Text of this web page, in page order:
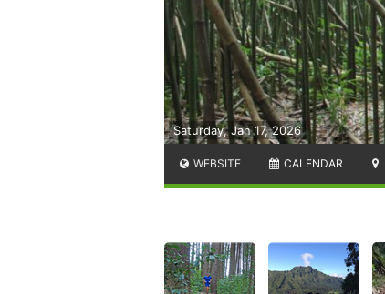
Saturday, Jan 17, 2026
WEBSITE CALENDAR